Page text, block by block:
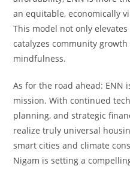
an equitable, economically
This model not only
catalyzes community
mindfulness.
As for the road ahead: ENN
mission. With continued
planning, and strategic
realize truly universal
smart cities and climate
Nigam is setting a